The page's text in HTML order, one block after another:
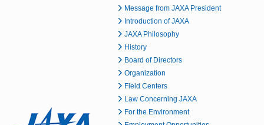
Message from JAXA President
Introduction of JAXA
JAXA Philosophy
History
Board of Directors
Organization
Field Centers
Law Concerning JAXA
For the Environment